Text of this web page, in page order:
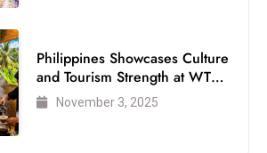
Philippines Showcases Culture
and Tourism Strength at WTM
London 2025
November 3, 2025